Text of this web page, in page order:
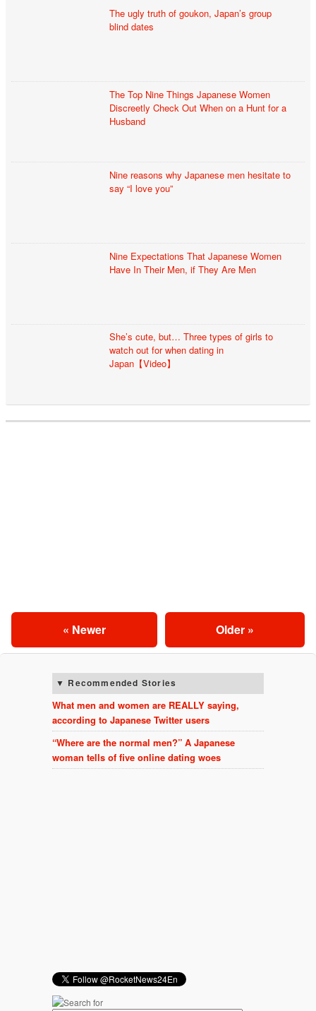
The ugly truth of goukon, Japan’s group
blind dates
The Top Nine Things Japanese Women
Discreetly Check Out When on a Hunt for a
Husband
Nine reasons why Japanese men hesitate to
say “I love you”
Nine Expectations That Japanese Women
Have In Their Men, if They Are Men
She’s cute, but… Three types of girls to
watch out for when dating in
Japan【Video】
Older »
« Newer
Recommended Stories
What men and women are REALLY saying,
according to Japanese Twitter users
“Where are the normal men?” A Japanese
woman tells of five online dating woes